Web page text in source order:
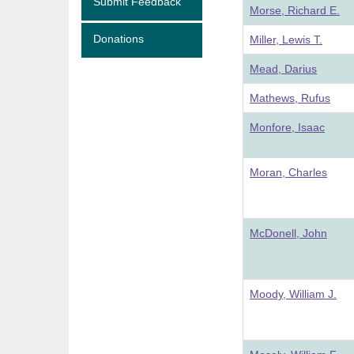
Donations
Morse, Richard E.
Miller, Lewis T.
Mead, Darius
Mathews, Rufus
Monfore, Isaac
Moran, Charles
McDonell, John
Moody, William J.